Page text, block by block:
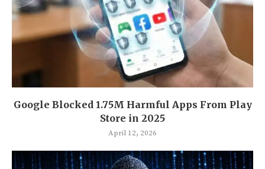
Google Blocked 1.75M Harmful Apps From Play
Store in 2025
April 12, 2026